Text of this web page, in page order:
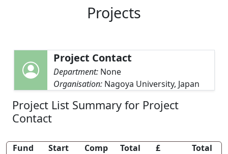
Projects
Project Contact
Department: None
Organisation: Nagoya University, Japan
Project List Summary for Project
Contact
Fund
Start
Comp
Total
£
Total